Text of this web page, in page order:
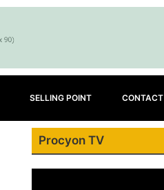
SELLING POINT CONTACT
Procyon TV